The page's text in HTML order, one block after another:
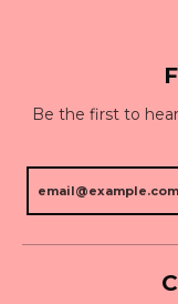
Be the first to